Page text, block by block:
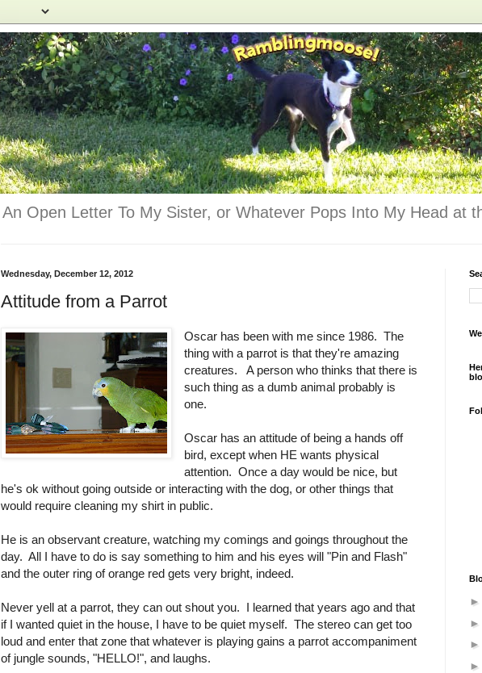
An Open Letter To My Sister, or Whatever Pops Into My Head at
Wednesday, December 12, 2012
Attitude from a Parrot
Oscar has been with me since 1986. The
thing with a parrot is that they're amazing
creatures. A person who thinks that there is
such thing as a dumb animal probably is
one.
Oscar has an attitude of being a hands off
bird, except when HE wants physical
attention. Once a day would be nice, but
he's ok without going outside or interacting with the dog, or other things that
would require cleaning my shirt in public.
He is an observant creature, watching my comings and goings throughout the
day. All I have to do is say something to him and his eyes will "Pin and Flash"
and the outer ring of orange red gets very bright, indeed.
Never yell at a parrot, they can out shout you. I learned that years ago and that
if I wanted quiet in the house, I have to be quiet myself. The stereo can get too
loud and enter that zone that whatever is playing gains a parrot accompaniment
of jungle sounds, "HELLO!", and laughs.
►
►
►
►